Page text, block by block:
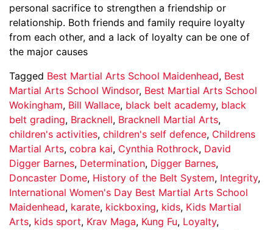
personal sacrifice to strengthen a friendship or
relationship. Both friends and family require loyalty
from each other, and a lack of loyalty can be one of
the major causes
Tagged Best Martial Arts School Maidenhead, Best
Martial Arts School Windsor, Best Martial Arts School
Wokingham, Bill Wallace, black belt academy, black
belt grading, Bracknell, Bracknell Martial Arts,
children's activities, children's self defence, Childrens
Martial Arts, cobra kai, Cynthia Rothrock, David
Digger Barnes, Determination, Digger Barnes,
Doncaster Dome, History of the Belt System, Integrity,
International Women's Day Best Martial Arts School
Maidenhead, karate, kickboxing, kids, Kids Martial
Arts, kids sport, Krav Maga, Kung Fu, Loyalty,